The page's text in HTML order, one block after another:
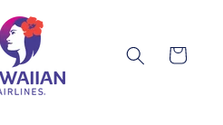
Cart